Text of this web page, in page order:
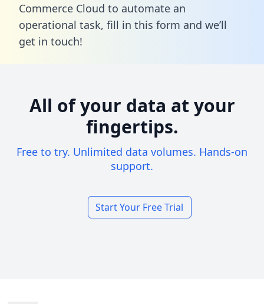
Commerce Cloud to automate an
operational task, fill in this form and we’ll
get in touch!
All of your data at your
fingertips.
Free to try. Unlimited data volumes. Hands-on
support.
Start Your Free Trial